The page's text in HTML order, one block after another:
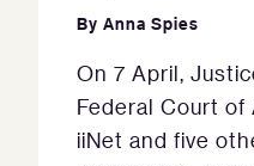
By Anna Spies
On 7 April,
Federal Court
iiNet and five